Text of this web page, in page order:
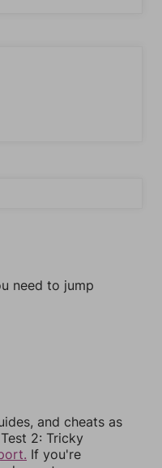
need to jump
and cheats as
2: Tricky
If you're